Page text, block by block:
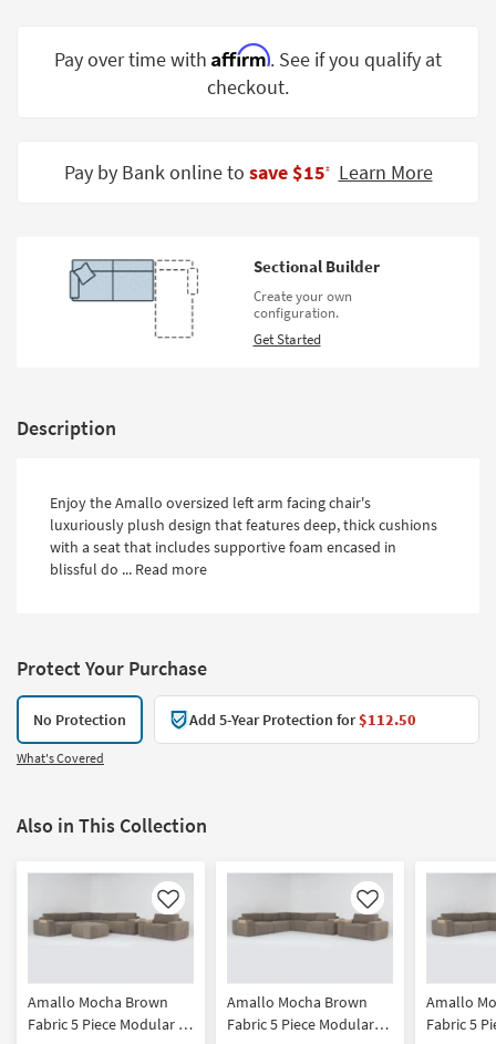
Grade
Catalogs
Pay over time with Affirm. See if you qualify at
checkout.
Pay by Bank online to save $15‡ Learn More
Sectional Builder
Create your own
configuration.
Get Started
Description
Enjoy the Amallo oversized left arm facing chair's
luxuriously plush design that features deep, thick cushions
with a seat that includes supportive foam encased in
blissful do ... Read more
Protect Your Purchase
No Protection Add 5-Year Protection for$112.50
What's Covered
Also in This Collection
Like
Amallo Mocha Brown
Fabric 5 Piece Modular L-
Like
Amallo Mocha Brown
Fabric 5 Piece Modular
Amallo
Fabric 5